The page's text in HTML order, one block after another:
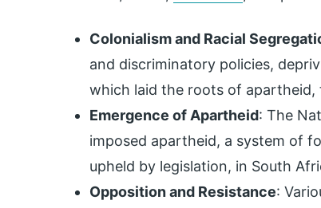
Colonialism and Racial
and discriminatory policies,
which laid the roots of apartheid,
Emergence of Apartheid: The
imposed apartheid, a system of
upheld by legislation, in South
Opposition and Resistance: